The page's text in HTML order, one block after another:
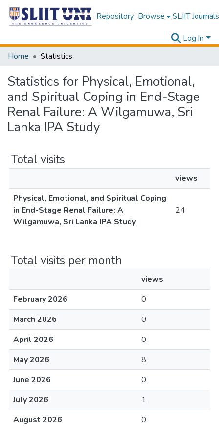
Repository Browse SLIIT Journals
Log In
Home
Statistics
Statistics for Physical, Emotional,
and Spiritual Coping in End-Stage
Renal Failure: A Wilgamuwa, Sri
Lanka IPA Study
Total visits
views
Physical, Emotional, and Spiritual Coping
in End-Stage Renal Failure: A
Wilgamuwa, Sri Lanka IPA Study
24
Total visits per month
views
February 2026
0
March 2026
0
April 2026
0
May 2026
8
June 2026
0
July 2026
1
August 2026
0